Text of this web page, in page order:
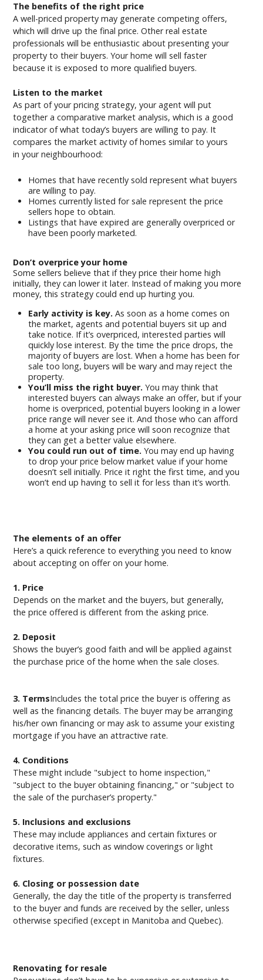
The benefits of the right price
A well-priced property may generate competing offers,
which will drive up the final price. Other real estate
professionals will be enthusiastic about presenting your
property to their buyers. Your home will sell faster
because it is exposed to more qualified buyers.
Listen to the market
As part of your pricing strategy, your agent will put
together a comparative market analysis, which is a good
indicator of what today’s buyers are willing to pay. It
compares the market activity of homes similar to yours
in your neighbourhood:
Homes that have recently sold represent what buyers
are willing to pay.
Homes currently listed for sale represent the price
sellers hope to obtain.
Listings that have expired are generally overpriced or
have been poorly marketed.
Don’t overprice your home
Some sellers believe that if they price their home high
initially, they can lower it later. Instead of making you more
money, this strategy could end up hurting you.
Early activity is key. As soon as a home comes on
the market, agents and potential buyers sit up and
take notice. If it’s overpriced, interested parties will
quickly lose interest. By the time the price drops, the
majority of buyers are lost. When a home has been for
sale too long, buyers will be wary and may reject the
property.
You’ll miss the right buyer. You may think that
interested buyers can always make an offer, but if your
home is overpriced, potential buyers looking in a lower
price range will never see it. And those who can afford
a home at your asking price will soon recognize that
they can get a better value elsewhere.
You could run out of time. You may end up having
to drop your price below market value if your home
doesn’t sell initially. Price it right the first time, and you
won’t end up having to sell it for less than it’s worth.
The elements of an offer
Here’s a quick reference to everything you need to know
about accepting on offer on your home.
1. Price
Depends on the market and the buyers, but generally,
the price offered is different from the asking price.
2. Deposit
Shows the buyer’s good faith and will be applied against
the purchase price of the home when the sale closes.
3. TermsIncludes the total price the buyer is offering as
well as the financing details. The buyer may be arranging
his/her own financing or may ask to assume your existing
mortgage if you have an attractive rate.
4. Conditions
These might include "subject to home inspection,"
"subject to the buyer obtaining financing," or "subject to
the sale of the purchaser’s property."
5. Inclusions and exclusions
These may include appliances and certain fixtures or
decorative items, such as window coverings or light
fixtures.
6. Closing or possession date
Generally, the day the title of the property is transferred
to the buyer and funds are received by the seller, unless
otherwise specified (except in Manitoba and Quebec).
Renovating for resale